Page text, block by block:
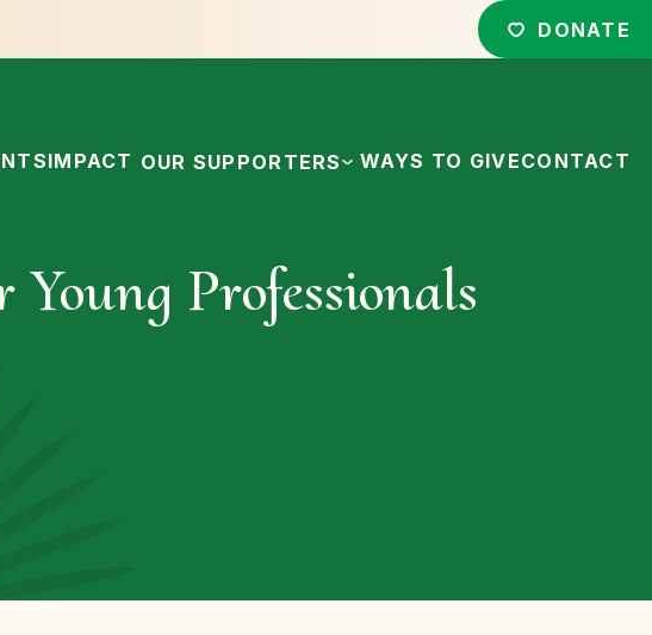
IMPACT OUR SUPPORTERS WAYS TO GIVECONTACT
DONATE
Professionals